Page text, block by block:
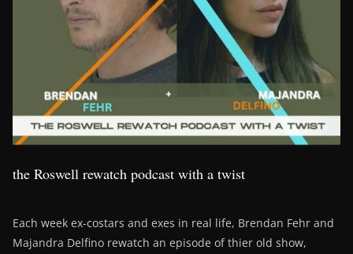
the Roswell rewatch podcast with a twist
Each week ex-costars and exes in real life, Brendan Fehr and
Majandra Delfino rewatch an episode of thier old show,